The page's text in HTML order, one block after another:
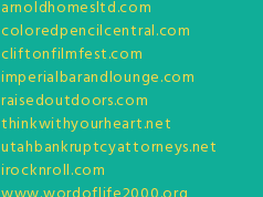
arnoldhomesltd.com
coloredpencilcentral.com
cliftonfilmfest.com
imperialbarandlounge.com
raisedoutdoors.com
thinkwithyourheart.net
utahbankruptcyattorneys.net
irocknroll.com